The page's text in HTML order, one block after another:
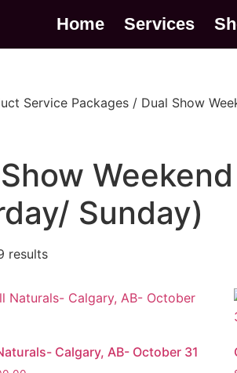
Home Services
Service Packages / Dual Show
Sunday)
results
Calgary, AB- October 31